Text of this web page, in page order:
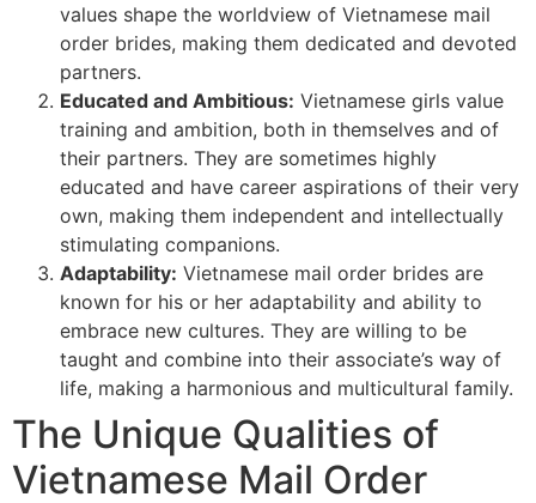
values shape the worldview of Vietnamese mail
order brides, making them dedicated and devoted
partners.
Educated and Ambitious: Vietnamese girls value
training and ambition, both in themselves and of
their partners. They are sometimes highly
educated and have career aspirations of their very
own, making them independent and intellectually
stimulating companions.
Adaptability: Vietnamese mail order brides are
known for his or her adaptability and ability to
embrace new cultures. They are willing to be
taught and combine into their associate’s way of
life, making a harmonious and multicultural family.
The Unique Qualities of
Vietnamese Mail Order